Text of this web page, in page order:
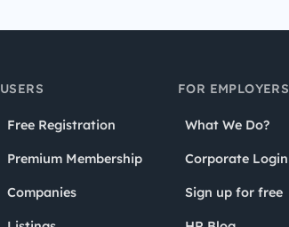
USERS
Free Registration
Premium Membership
Companies
FOR EMPLOYERS
What We Do?
Corporate Login
Sign up for free